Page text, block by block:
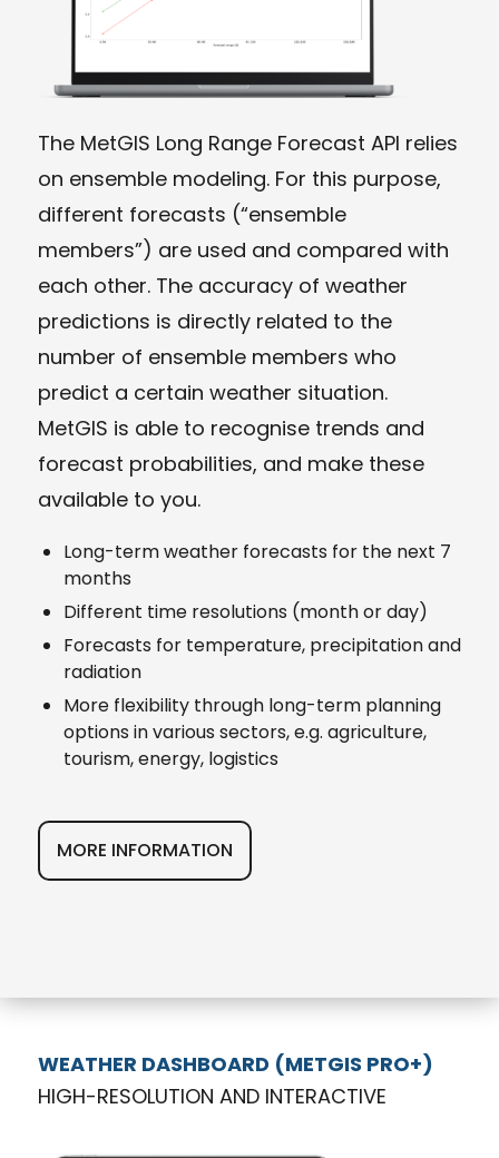
The MetGIS Long Range Forecast API relies
on ensemble modeling. For this purpose,
different forecasts (“ensemble
members”) are used and compared with
each other. The accuracy of weather
predictions is directly related to the
number of ensemble members who
predict a certain weather situation.
MetGIS is able to recognise trends and
forecast probabilities, and make these
available to you.
Long-term weather forecasts for the next 7
months
Different time resolutions (month or day)
Forecasts for temperature, precipitation and
radiation
More flexibility through long-term planning
options in various sectors, e.g. agriculture,
tourism, energy, logistics
MORE INFORMATION
WEATHER DASHBOARD (METGIS PRO+)
HIGH-RESOLUTION AND INTERACTIVE